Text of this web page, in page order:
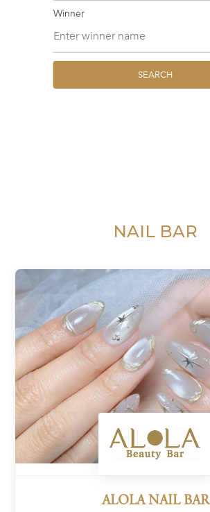
Winner
SEARCH
NAIL BAR
ALOLA NAIL BAR